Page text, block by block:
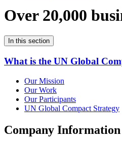
Over 20,000
In this section
What is the UN Global
Our Mission
Our Work
Our Participants
UN Global Compact Strategy
Company Information